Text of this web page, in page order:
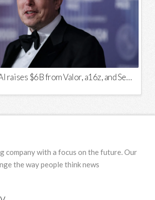
Elon Musk’s xAI raises $6B from Valor, a16z, and Sequoia
company with a focus on the future. Our
the way people think news